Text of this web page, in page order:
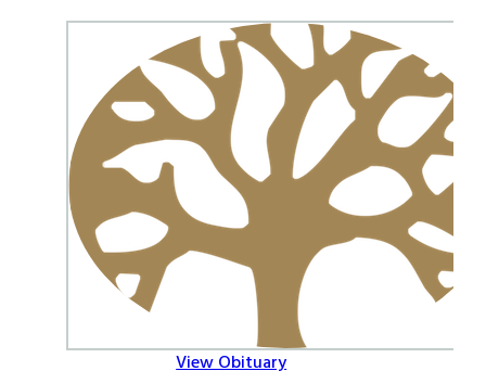
View Obituary